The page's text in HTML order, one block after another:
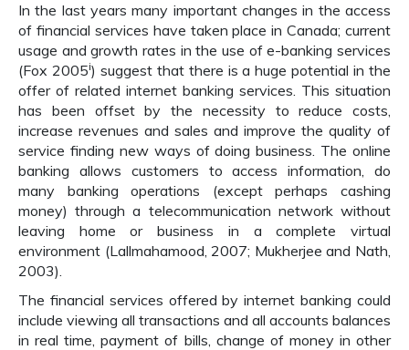
In the last years many important changes in the access
of financial services have taken place in Canada; current
usage and growth rates in the use of e-banking services
(Fox 2005i) suggest that there is a huge potential in the
offer of related internet banking services. This situation
has been offset by the necessity to reduce costs,
increase revenues and sales and improve the quality of
service finding new ways of doing business. The online
banking allows customers to access information, do
many banking operations (except perhaps cashing
money) through a telecommunication network without
leaving home or business in a complete virtual
environment (Lallmahamood, 2007; Mukherjee and Nath,
2003).
The financial services offered by internet banking could
include viewing all transactions and all accounts balances
in real time, payment of bills, change of money in other